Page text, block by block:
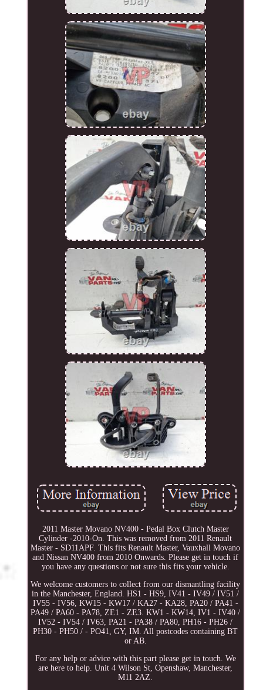
2011 Master Movano NV400 - Pedal Box Clutch Master
Cylinder -2010-On. This was removed from 2011 Renault
Master - SD11APF. This fits Renault Master, Vauxhall Movano
and Nissan NV400 from 2010 Onwards. Please get in touch if
you have any questions or not sure this fits your vehicle.
We welcome customers to collect from our dismantling facility
in the Manchester, England. HS1 - HS9, IV41 - IV49 / IV51 /
IV55 - IV56, KW15 - KW17 / KA27 - KA28, PA20 / PA41 -
PA49 / PA60 - PA78, ZE1 - ZE3. KW1 - KW14, IV1 - IV40 /
IV52 - IV54 / IV63, PA21 - PA38 / PA80, PH16 - PH26 /
PH30 - PH50 / - PO41, GY, IM. All postcodes containing BT
or AB.
For any help or advice with this part please get in touch. We
are here to help. Unit 4 Wilson St, Openshaw, Manchester,
M11 2AZ.